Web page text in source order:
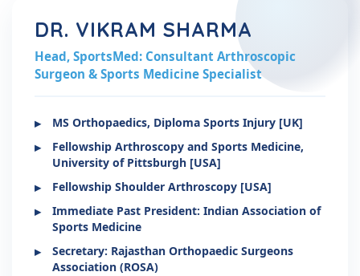
DR. VIKRAM SHARMA
Head, SportsMed: Consultant Arthroscopic
Surgeon & Sports Medicine Specialist
MS Orthopaedics, Diploma Sports Injury [UK]
Fellowship Arthroscopy and Sports Medicine,
University of Pittsburgh [USA]
Fellowship Shoulder Arthroscopy [USA]
Immediate Past President: Indian Association of
Sports Medicine
Secretary: Rajasthan Orthopaedic Surgeons
Association (ROSA)